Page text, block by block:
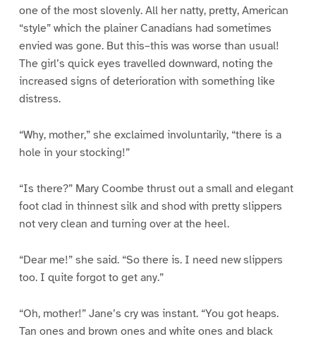
one of the most slovenly. All her natty, pretty, American
“style” which the plainer Canadians had sometimes
envied was gone. But this–this was worse than usual!
The girl’s quick eyes travelled downward, noting the
increased signs of deterioration with something like
distress.
“Why, mother,” she exclaimed involuntarily, “there is a
hole in your stocking!”
“Is there?” Mary Coombe thrust out a small and elegant
foot clad in thinnest silk and shod with pretty slippers
not very clean and turning over at the heel.
“Dear me!” she said. “So there is. I need new slippers
too. I quite forgot to get any.”
“Oh, mother!” Jane’s cry was instant. “You got heaps.
Tan ones and brown ones and white ones and black